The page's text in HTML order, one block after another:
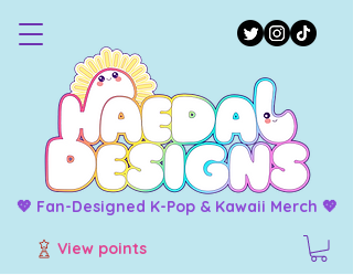
View points
💖 Fan-Designed K-Pop & Kawaii Merch 💖